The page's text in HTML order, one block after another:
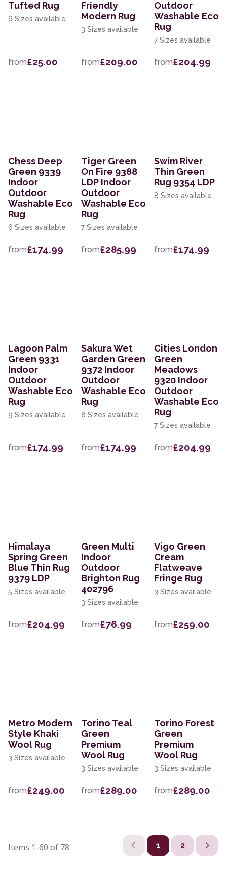
Tufted Rug
6 Sizes available
from£25.00
Friendly
Modern Rug
3 Sizes available
from£209.00
Outdoor
Washable Eco
Rug
7 Sizes available
from£204.99
Chess Deep
Green 9339
Indoor
Outdoor
Washable Eco
Rug
6 Sizes available
from£174.99
Tiger Green
On Fire 9388
LDP Indoor
Outdoor
Washable Eco
Rug
7 Sizes available
from£285.99
Swim River
Thin Green
Rug 9354 LDP
8 Sizes available
from£174.99
Lagoon Palm
Green 9331
Indoor
Outdoor
Washable Eco
Rug
9 Sizes available
from£174.99
Sakura Wet
Garden Green
9372 Indoor
Outdoor
Washable Eco
Rug
8 Sizes available
from£174.99
Cities London
Green
Meadows
9320 Indoor
Outdoor
Washable Eco
Rug
7 Sizes available
from£204.99
Himalaya
Spring Green
Blue Thin Rug
9379 LDP
5 Sizes available
from£204.99
Green Multi
Indoor
Outdoor
Brighton Rug
402796
3 Sizes available
from£76.99
Vigo Green
Cream
Flatweave
Fringe Rug
3 Sizes available
from£259.00
Metro Modern
Style Khaki
Wool Rug
3 Sizes available
from£249.00
Torino Teal
Green
Premium
Wool Rug
3 Sizes available
from£289.00
Torino Forest
Green
Premium
Wool Rug
3 Sizes available
from£289.00
Items 1-60 of 78 1 2